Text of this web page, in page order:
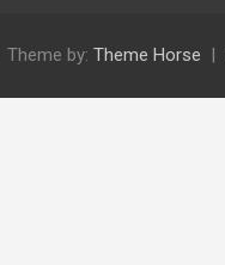
Theme by: Theme Horse